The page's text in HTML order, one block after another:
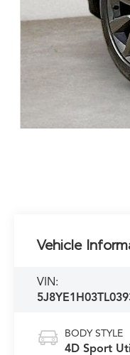
Vehicle
VIN:
BODY STYLE
4D Sport